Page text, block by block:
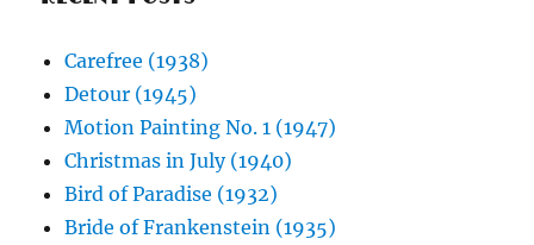
Carefree (1938)
Detour (1945)
Motion Painting No. 1 (1947)
Christmas in July (1940)
Bird of Paradise (1932)
Bride of Frankenstein (1935)